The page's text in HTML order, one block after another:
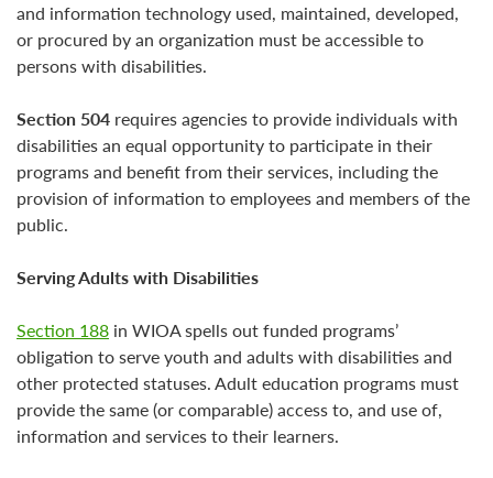
and information technology used, maintained, developed,
or procured by an organization must be accessible to
persons with disabilities.
Section 504 requires agencies to provide individuals with
disabilities an equal opportunity to participate in their
programs and benefit from their services, including the
provision of information to employees and members of the
public.
Serving Adults with Disabilities
Section 188 in WIOA spells out funded programs’
obligation to serve youth and adults with disabilities and
other protected statuses. Adult education programs must
provide the same (or comparable) access to, and use of,
information and services to their learners.